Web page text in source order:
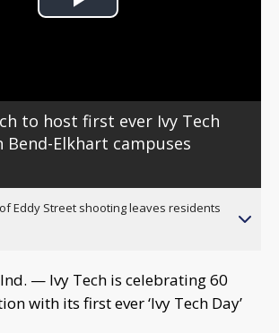
Play
to host first ever Ivy Tech
Bend-Elkhart campuses
Eddy Street shooting leaves residents
Ind. — Ivy Tech is celebrating 60
with its first ever ‘Ivy Tech Day’